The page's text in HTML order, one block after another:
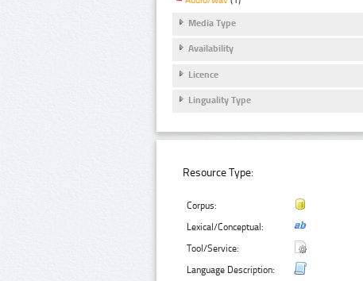
Media Type
Availability
Licence
Linguality Type
Resource Type:
Corpus:
Lexical/Conceptual:
Tool/Service:
Language Description: